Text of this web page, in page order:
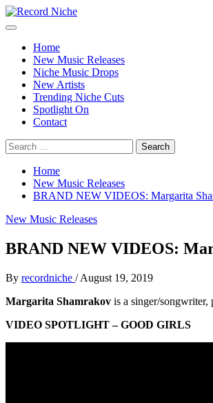
Skip
to
Primary
Home
New Music Releases
Niche Music Drops
New Artists
Trending Niche Cuts
Spotlight On
Contact
Search
for:
Home
New Music Releases
BRAND NEW VIDEOS: Margarita
New Music Releases
BRAND NEW VIDEOS:
By recordniche / August 19, 2019
Margarita Shamrakov is a singer/
VIDEO SPOTLIGHT – GOOD GIRLS